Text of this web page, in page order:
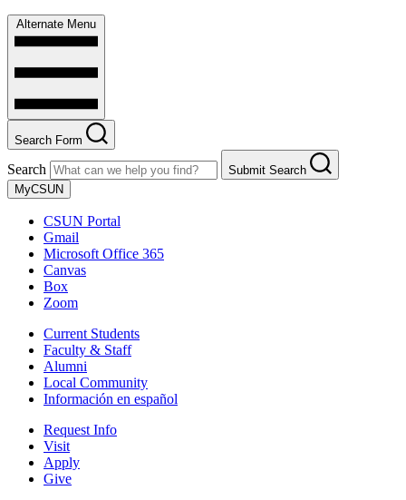
Alternate Menu
Search Form
Search
Submit Search
MyCSUN
CSUN Portal
Gmail
Microsoft Office 365
Canvas
Box
Zoom
Current Students
Faculty & Staff
Alumni
Local Community
Información en español
Request Info
Visit
Apply
Give